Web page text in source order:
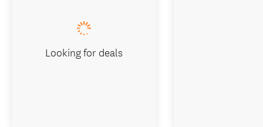
Looking for deals